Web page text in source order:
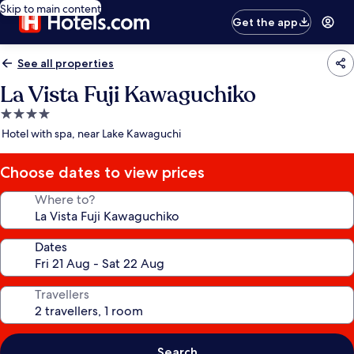
Skip to main content
Get the app
See all properties
La Vista Fuji Kawaguchiko
4.0
star
Hotel with spa, near Lake Kawaguchi
Choose dates to view prices
Where to?
Dates
Travellers